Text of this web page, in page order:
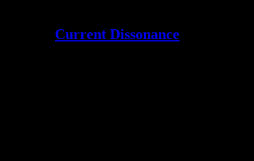
Current Dissonance